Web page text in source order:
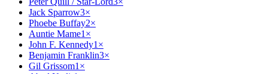
Jack Sparrow3×
Phoebe Buffay2×
Auntie Mame1 ×
John F. Kennedy1 ×
Benjamin Franklin3×
Gil Grissom1 ×